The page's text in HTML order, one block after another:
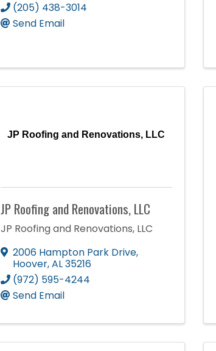
(205) 438-3014
Send Email
JP Roofing and Renovations, LLC
JP Roofing and Renovations, LLC
JP Roofing and Renovations, LLC
2006 Hampton Park Drive,
Hoover,AL35216
(972) 595-4244
Send Email